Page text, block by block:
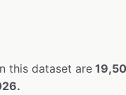
this dataset are